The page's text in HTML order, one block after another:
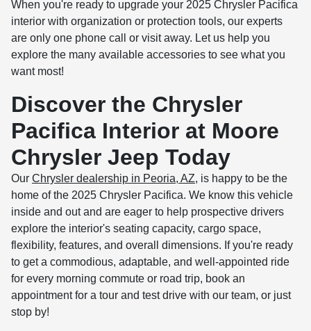
When you're ready to upgrade your 2025 Chrysler Pacifica
interior with organization or protection tools, our experts
are only one phone call or visit away. Let us help you
explore the many available accessories to see what you
want most!
Discover the Chrysler
Pacifica Interior at Moore
Chrysler Jeep Today
Our Chrysler dealership in Peoria, AZ, is happy to be the
home of the 2025 Chrysler Pacifica. We know this vehicle
inside and out and are eager to help prospective drivers
explore the interior's seating capacity, cargo space,
flexibility, features, and overall dimensions. If you're ready
to get a commodious, adaptable, and well-appointed ride
for every morning commute or road trip, book an
appointment for a tour and test drive with our team, or just
stop by!